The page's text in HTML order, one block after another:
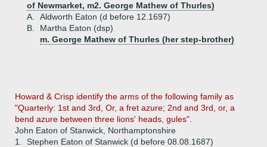
of Newmarket, m2. George Mathew of Thurles)
A.
Aldworth Eaton (d before 12.1697)
B.
Martha Eaton (dsp)
m. George Mathew of Thurles (her step-brother)
Howard & Crisp identify the arms of the following family as
"Quarterly: 1st and 3rd, Or, a fret azure; 2nd and 3rd, or, a
bend azure between three lions' heads, gules".
John Eaton of Stanwick, Northamptonshire
1.
Stephen Eaton of Stanwick (d before 08.08.1687)